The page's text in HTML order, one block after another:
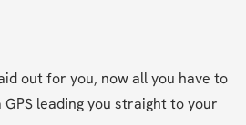
out for you, now all you have to
leading you straight to your